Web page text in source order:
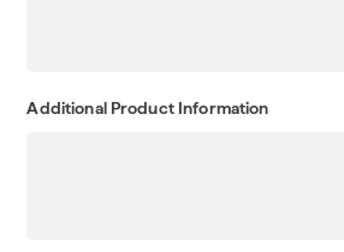
Additional Product Information